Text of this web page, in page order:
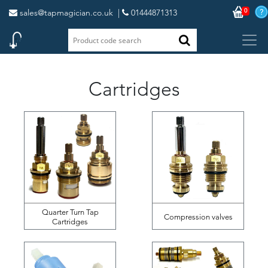
sales@tapmagician.co.uk | 01444871313 0
Cartridges
Quarter Turn Tap
Cartridges
Compression valves